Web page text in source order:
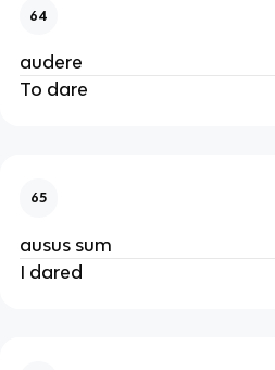
64
audere
To dare
65
ausus sum
I dared